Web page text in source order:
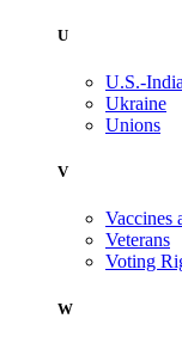
U
U.S.-
Ukraine
Unions
V
Vaccines
Veterans
Voting
W